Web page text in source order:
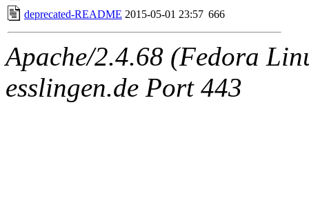
deprecated-README 2015-05-01 23:57 666
Apache/2.4.68 (Fedora
esslingen.de Port 443